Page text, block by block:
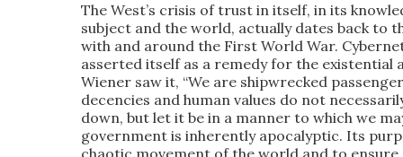
The West’s crisis of trust in itself, in its
subject and the world, actually dates back to
with and around the First World War.
asserted itself as a remedy for the
Wiener saw it, “We are shipwrecked
decencies and human values do not
down, but let it be in a manner to which we
government is inherently apocalyptic. Its